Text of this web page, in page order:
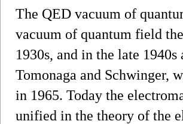
The QED vacuum of
vacuum of quantum field
1930s, and in the late
Tomonaga and Schwinger,
in 1965. Today the
unified in the theory of the